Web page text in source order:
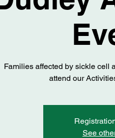
Families affected by sickle cell
attend our
See